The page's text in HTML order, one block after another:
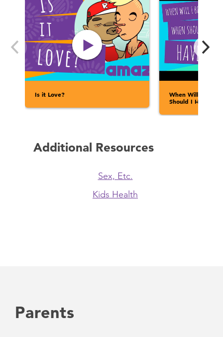
Is it Love?
When Will I Be
Should I Have
Additional Resources
Sex, Etc.
Kids Health
Parents